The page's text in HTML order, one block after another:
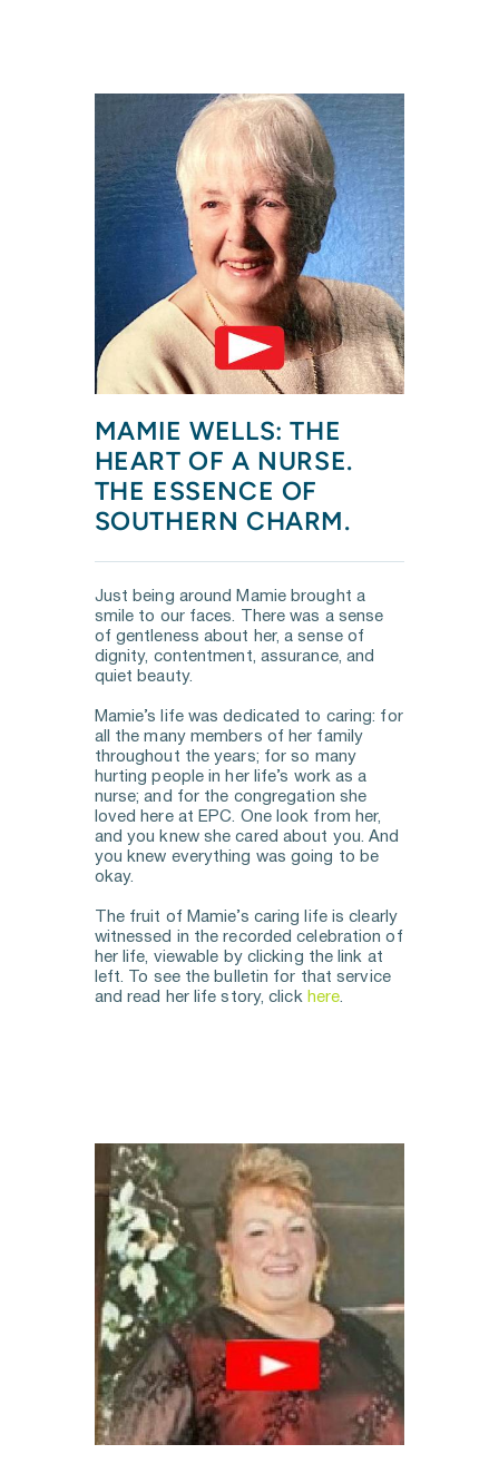
MAMIE WELLS: THE
HEART OF A NURSE.
THE ESSENCE OF
SOUTHERN CHARM.
Just being around Mamie brought a
smile to our faces. There was a sense
of gentleness about her, a sense of
dignity, contentment, assurance, and
quiet beauty.
Mamie’s life was dedicated to caring: for
all the many members of her family
throughout the years; for so many
hurting people in her life’s work as a
nurse; and for the congregation she
loved here at EPC. One look from her,
and you knew she cared about you. And
you knew everything was going to be
okay.
The fruit of Mamie’s caring life is clearly
witnessed in the recorded celebration of
her life, viewable by clicking the link at
left. To see the bulletin for that service
and read her life story, click here.